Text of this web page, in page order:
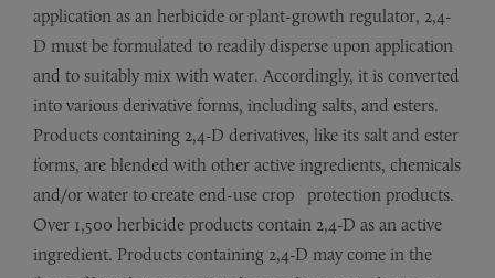
application as an herbicide or plant-growth regulator, 2,4-
D must be formulated to readily disperse upon application
and to suitably mix with water. Accordingly, it is converted
into various derivative forms, including salts, and esters.
Products containing 2,4-D derivatives, like its salt and ester
forms, are blended with other active ingredients, chemicals
and/or water to create end-use crop protection products.
Over 1,500 herbicide products contain 2,4-D as an active
ingredient. Products containing 2,4-D may come in the